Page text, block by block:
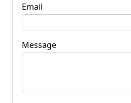
Email
Message